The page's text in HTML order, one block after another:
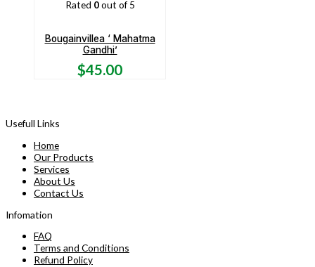
Rated 0out of 5
Bougainvillea ‘ Mahatma
Gandhi’
$45.00
Usefull Links
Home
Our Products
Services
About Us
Contact Us
Infomation
FAQ
Terms and Conditions
Refund Policy